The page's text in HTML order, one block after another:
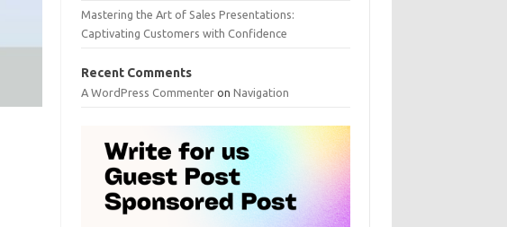
Mastering the Art of Sales Presentations:
Captivating Customers with Confidence
Recent Comments
A WordPress Commenter onNavigation